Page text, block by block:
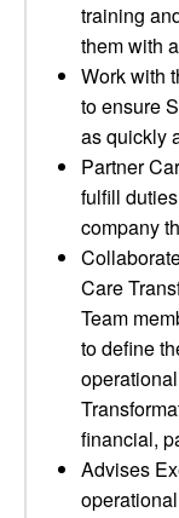
training
them with
Work with
to ensure
as quickly
Partner
fulfill
company
Care
Team
to define
financial,
Advises